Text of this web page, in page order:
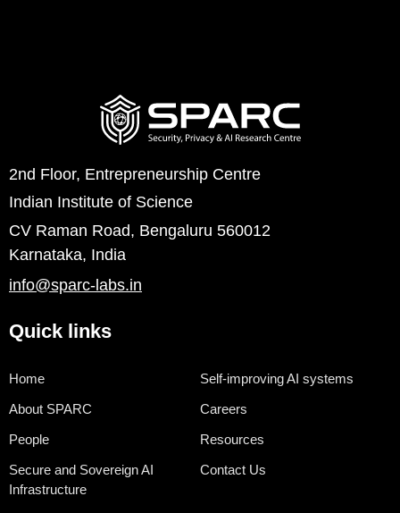
2nd Floor, Entrepreneurship Centre
Indian Institute of Science
CV Raman Road, Bengaluru 560012
Karnataka, India
info@sparc-labs.in
Quick links
Home
About SPARC
People
Secure and Sovereign AI
Infrastructure
Self-improving AI systems
Careers
Resources
Contact Us